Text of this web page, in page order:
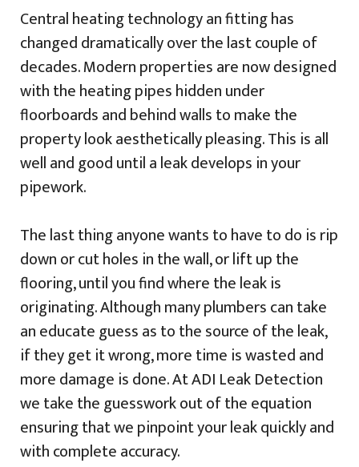
Central heating technology an fitting has
changed dramatically over the last couple of
decades. Modern properties are now designed
with the heating pipes hidden under
floorboards and behind walls to make the
property look aesthetically pleasing. This is all
well and good until a leak develops in your
pipework.
The last thing anyone wants to have to do is rip
down or cut holes in the wall, or lift up the
flooring, until you find where the leak is
originating. Although many plumbers can take
an educate guess as to the source of the leak,
if they get it wrong, more time is wasted and
more damage is done. At ADI Leak Detection
we take the guesswork out of the equation
ensuring that we pinpoint your leak quickly and
with complete accuracy.